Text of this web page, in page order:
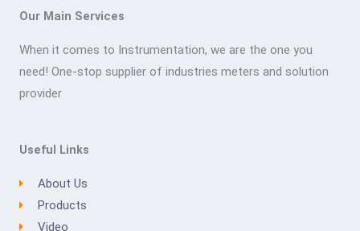
Our Main Services
When it comes to Instrumentation, we are the one you
need! One-stop supplier of industries meters and solution
provider
Useful Links
About Us
Products
Video